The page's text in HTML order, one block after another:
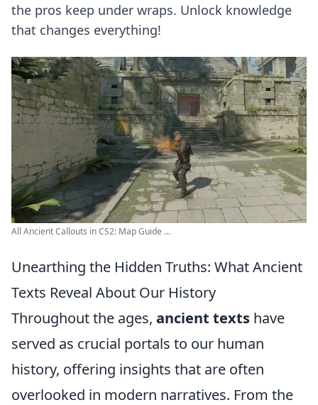
the pros keep under wraps. Unlock knowledge
that changes everything!
All Ancient Callouts in CS2: Map Guide ...
Unearthing the Hidden Truths: What Ancient
Texts Reveal About Our History
Throughout the ages, ancient texts have
served as crucial portals to our human
history, offering insights that are often
overlooked in modern narratives. From the